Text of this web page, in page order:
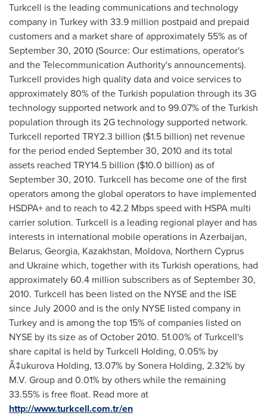
Turkcell is the leading communications and technology
company in Turkeywith 33.9 million postpaid and prepaid
customers and a market share of approximately 55% as of
September 30, 2010 (Source: Our estimations, operator's
and the Telecommunication Authority's announcements).
Turkcell provides high quality data and voice services to
approximately 80% of the Turkish population through its 3G
technology supported network and to 99.07% of the Turkish
population through its 2G technology supported network.
Turkcell reported TRY2.3 billion ($1.5 billion) net revenue
for the period ended September 30, 2010 and its total
assets reached TRY14.5 billion ($10.0 billion) as of
September 30, 2010. Turkcell has become one of the first
operators among the global operators to have implemented
HSDPA+ and to reach to 42.2 Mbps speed with HSPA multi
carrier solution. Turkcell is a leading regional player and has
interests in international mobile operations in Azerbaijan,
Belarus, Georgia, Kazakhstan, Moldova, Northern Cyprus
and Ukrainewhich, together with its Turkish operations, had
approximately 60.4 million subscribers as ofSeptember 30,
2010. Turkcell has been listed on the NYSE and the ISE
sinceJuly 2000 and is the only NYSE listed company in
Turkeyand is among the top 15% of companies listed on
NYSE by its size as ofOctober 2010. 51.00% of Turkcell's
share capital is held by Turkcell Holding, 0.05% by
Ã‡ukurova Holding, 13.07% by Sonera Holding, 2.32% by
M.V. Group and 0.01% by others while the remaining
33.55% is free float. Read more at
http://www.turkcell.com.tr/en